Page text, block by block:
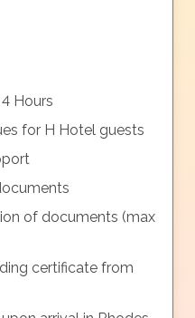
Hours
for H Hotel guests
of documents (max
certificate from